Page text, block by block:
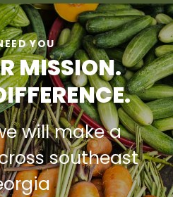
YOU
MISSION.
will make a
southeast